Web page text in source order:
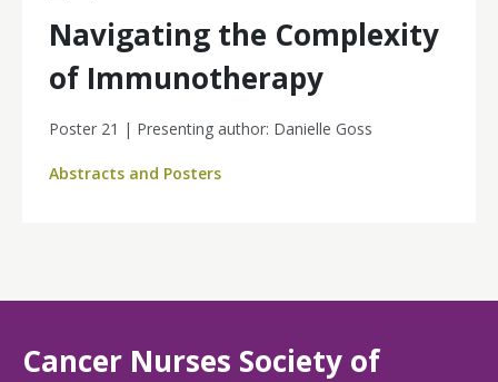
Navigating the Complexity
of Immunotherapy
Poster 21 | Presenting author: Danielle Goss
Abstracts and Posters
Cancer Nurses Society of